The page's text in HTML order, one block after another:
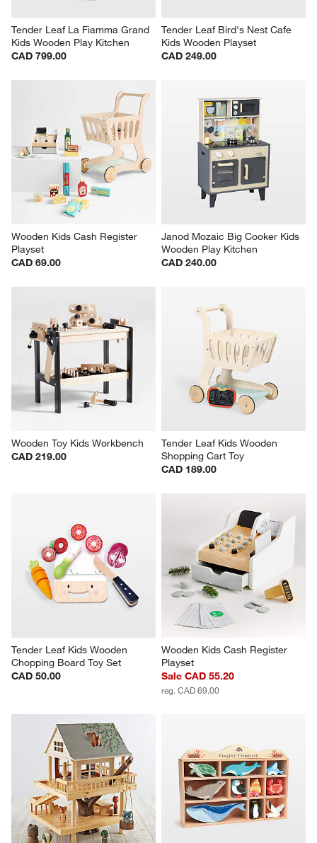
Tender Leaf La Fiamma Grand
Kids Wooden Play Kitchen
CAD 799.00
Tender Leaf Bird's Nest Cafe
Kids Wooden Playset
CAD 249.00
Wooden Kids Cash Register
Playset
CAD 69.00
Janod Mozaic Big Cooker Kids
Wooden Play Kitchen
CAD 240.00
Wooden Toy Kids Workbench
CAD 219.00
Tender Leaf Kids Wooden
Shopping Cart Toy
CAD 189.00
Tender Leaf Kids Wooden
Chopping Board Toy Set
CAD 50.00
Wooden Kids Cash Register
Playset
Sale CAD 55.20
reg. CAD 69.00